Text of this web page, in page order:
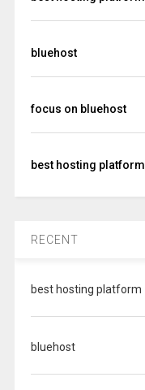
bluehost
focus on bluehost
best hosting platform
RECENT
best hosting platform
bluehost